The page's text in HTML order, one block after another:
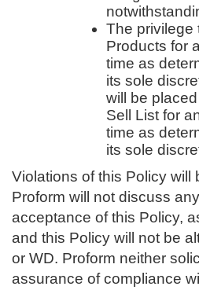
The privilege
Products for
time as
its sole
will be
Sell List for
time as
its sole
Violations of this Policy will
Proform will not discuss
acceptance of this Policy,
and this Policy will not be
or WD. Proform neither
assurance of compliance